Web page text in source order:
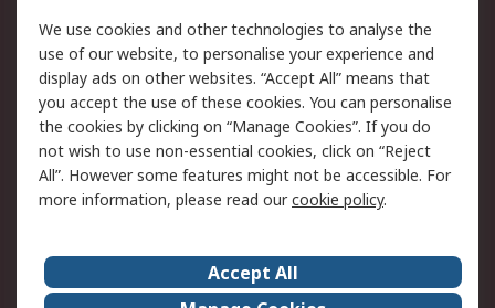
Legal
Cookie Policy
Email Security
Privacy Policy -
Updated
Website Terms
Terms and Conditions
of Sale
About Us Careers
We use cookies and other technologies to analyse the
use of our website, to personalise your experience and
display ads on other websites. “Accept All” means that
you accept the use of these cookies. You can personalise
the cookies by clicking on “Manage Cookies”. If you do
not wish to use non-essential cookies, click on “Reject
All”. However some features might not be accessible. For
more information, please read ourcookie policy.
Accept All